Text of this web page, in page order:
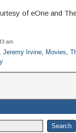
of eOne and
am
, Jeremy Irvine, Movies,